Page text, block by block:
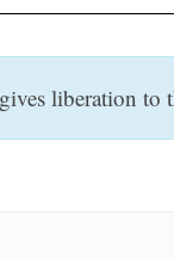
liberation to